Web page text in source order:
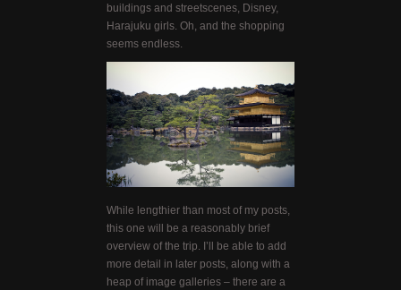
buildings and streetscenes, Disney,
Harajuku girls. Oh, and the shopping
seems endless.
While lengthier than most of my posts,
this one will be a reasonably brief
overview of the trip. I’ll be able to add
more detail in later posts, along with a
heap of image galleries – there are a